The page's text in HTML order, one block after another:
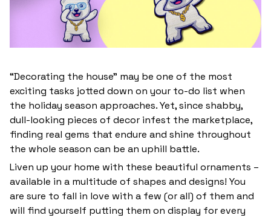
“Decorating the house” may be one of the most
exciting tasks jotted down on your to-do list when
the holiday season approaches. Yet, since shabby,
dull-looking pieces of decor infest the marketplace,
finding real gems that endure and shine throughout
the whole season can be an uphill battle.
Liven up your home with these beautiful ornaments –
available in a multitude of shapes and designs! You
are sure to fall in love with a few (or all) of them and
will find yourself putting them on display for every